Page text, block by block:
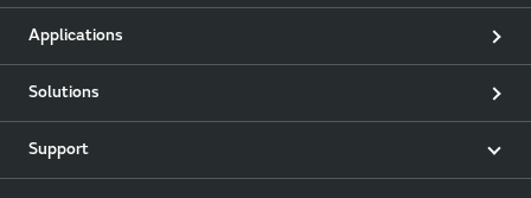
Applications
Solutions
Support